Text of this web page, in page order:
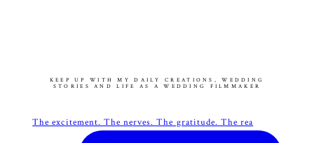
KEEP UP WITH MY DAILY CREATIONS, WEDDING
STORIES AND LIFE AS A WEDDING FILMMAKER
The excitement. The nerves. The gratitude. The rea